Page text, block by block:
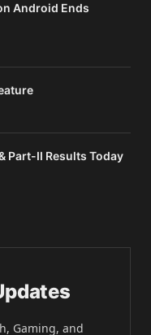
Android Ends
Part-II Results Today
Gaming, and